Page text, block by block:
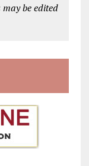
be edited